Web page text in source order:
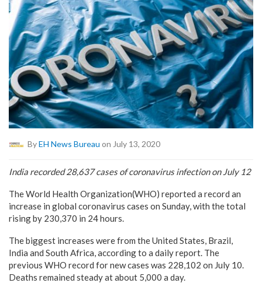
ByEH News Bureau on July 13, 2020
India recorded 28,637 cases of coronavirus infection on July 12
The World Health Organization(WHO) reported a record an
increase in global coronavirus cases on Sunday, with the total
rising by 230,370 in 24 hours.
The biggest increases were from the United States, Brazil,
India and South Africa, according to a daily report. The
previous WHO record for new cases was 228,102 on July 10.
Deaths remained steady at about 5,000 a day.